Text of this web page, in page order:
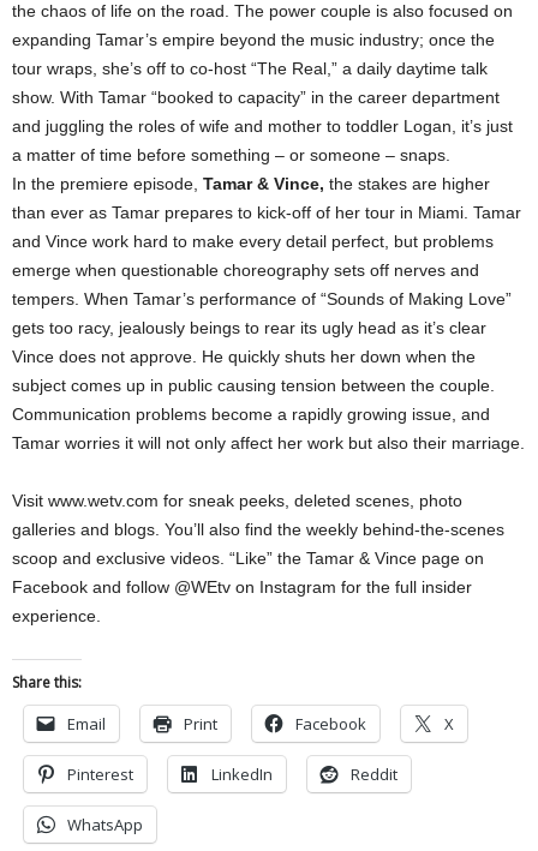
the chaos of life on the road. The power couple is also focused on
expanding Tamar’s empire beyond the music industry; once the
tour wraps, she’s off to co-host “The Real,” a daily daytime talk
show. With Tamar “booked to capacity” in the career department
and juggling the roles of wife and mother to toddler Logan, it’s just
a matter of time before something – or someone – snaps.
In the premiere episode, Tamar & Vince, the stakes are higher
than ever as Tamar prepares to kick-off of her tour in Miami. Tamar
and Vince work hard to make every detail perfect, but problems
emerge when questionable choreography sets off nerves and
tempers. When Tamar’s performance of “Sounds of Making Love”
gets too racy, jealously beings to rear its ugly head as it’s clear
Vince does not approve. He quickly shuts her down when the
subject comes up in public causing tension between the couple.
Communication problems become a rapidly growing issue, and
Tamar worries it will not only affect her work but also their marriage.
Visit www.wetv.com for sneak peeks, deleted scenes, photo
galleries and blogs. You’ll also find the weekly behind-the-scenes
scoop and exclusive videos. “Like” the Tamar & Vince page on
Facebook and follow @WEtv on Instagram for the full insider
experience.
Share this:
Email Print Facebook X
Pinterest LinkedIn Reddit
WhatsApp